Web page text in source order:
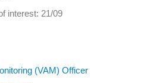
interest: 21/09
(VAM) Officer